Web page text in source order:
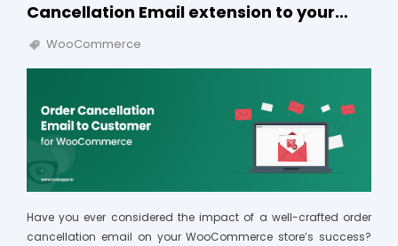
Cancellation Email extension to your…
WooCommerce
Have you ever considered the impact of a well-crafted order
cancellation email on your WooCommerce store’s success?